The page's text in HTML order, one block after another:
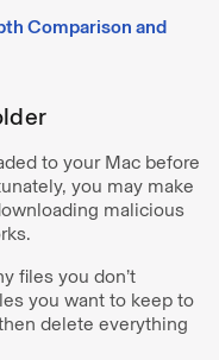
Comparison and
to your Mac before
you may make
malicious
files you don’t
you want to keep to
delete everything